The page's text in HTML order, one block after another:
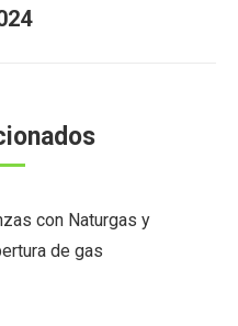
con Naturgas y
de gas